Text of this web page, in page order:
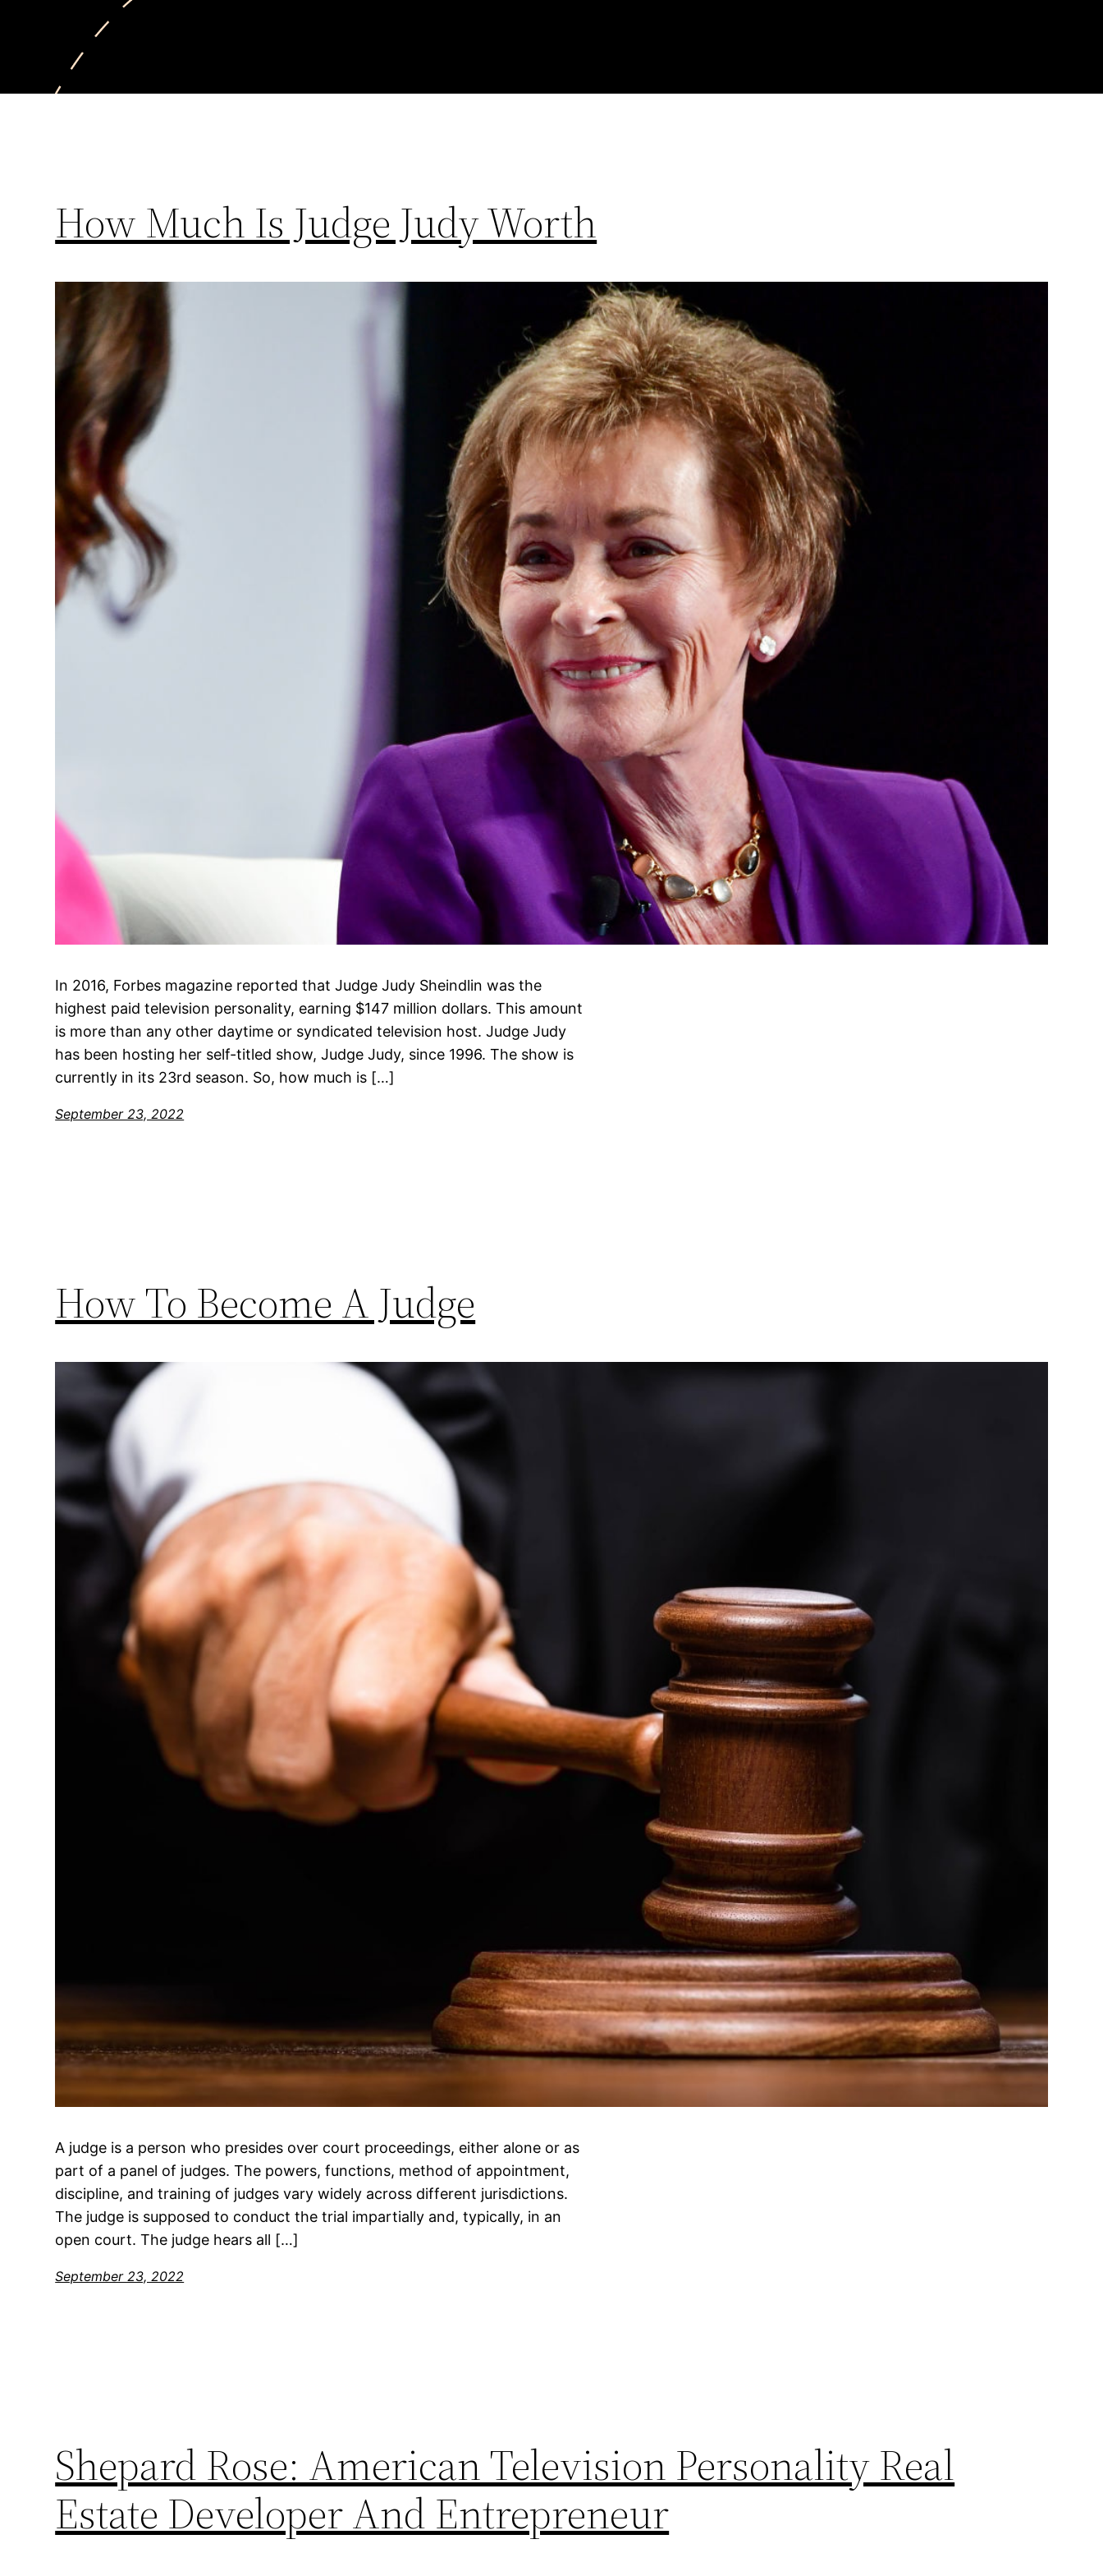
How Much Is Judge Judy Worth
In 2016, Forbes magazine reported that Judge Judy Sheindlin was the
highest paid television personality, earning $147 million dollars. This amount
is more than any other daytime or syndicated television host. Judge Judy
has been hosting her self-titled show, Judge Judy, since 1996. The show is
currently in its 23rd season. So, how much is […]
September 23, 2022
How To Become A Judge
A judge is a person who presides over court proceedings, either alone or as
part of a panel of judges. The powers, functions, method of appointment,
discipline, and training of judges vary widely across different jurisdictions.
The judge is supposed to conduct the trial impartially and, typically, in an
open court. The judge hears all […]
September 23, 2022
Shepard Rose: American Television Personality Real
Estate Developer And Entrepreneur